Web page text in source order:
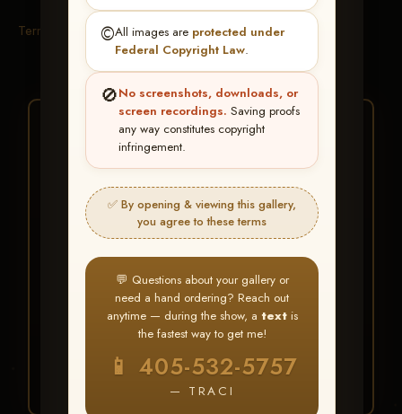
©️All images are protected under
Federal Copyright Law.
🚫No screenshots, downloads, or
screen recordings. Saving proofs
any way constitutes copyright
infringement.
✅ By opening & viewing this gallery,
you agree to these terms
💬 Questions about your gallery or
need a hand ordering? Reach out
anytime — during the show, a textis
the fastest way to get me!
📱 405-532-5757
— TRACI
Terms & Conditions
★ ★ ★
BUY ALL FAVORITES
SPECIAL!
It's easy to buy just your favorite photos!
HERE IS HOW
Create an accountorLog In
Find your albumand favorite
your images throughout the show
My Account >
Favorites— then clickBUY